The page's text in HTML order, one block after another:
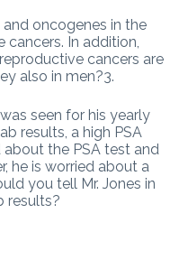
oncogenes in the
In addition,
cancers are
also in men?3.
seen for his yearly
results, a high PSA
about the PSA test and
he is worried about a
you tell Mr. Jones in
results?